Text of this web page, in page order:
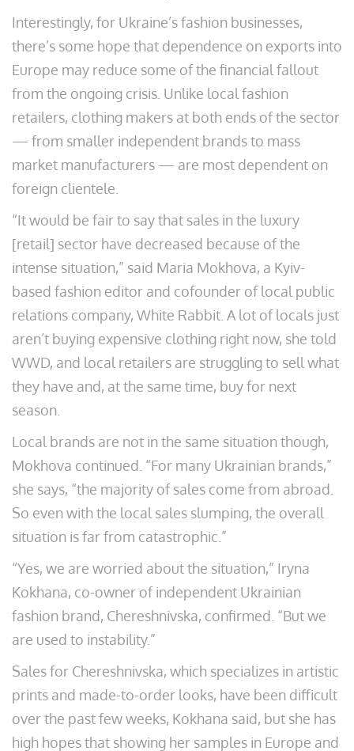
Interestingly, for Ukraine’s fashion businesses,
there’s some hope that dependence on exports into
Europe may reduce some of the financial fallout
from the ongoing crisis. Unlike local fashion
retailers, clothing makers at both ends of the sector
— from smaller independent brands to mass
market manufacturers — are most dependent on
foreign clientele.
“It would be fair to say that sales in the luxury
[retail] sector have decreased because of the
intense situation,” said Maria Mokhova, a Kyiv-
based fashion editor and cofounder of local public
relations company, White Rabbit. A lot of locals just
aren’t buying expensive clothing right now, she told
WWD, and local retailers are struggling to sell what
they have and, at the same time, buy for next
season.
Local brands are not in the same situation though,
Mokhova continued. “For many Ukrainian brands,”
she says, “the majority of sales come from abroad.
So even with the local sales slumping, the overall
situation is far from catastrophic.”
“Yes, we are worried about the situation,” Iryna
Kokhana, co-owner of independent Ukrainian
fashion brand, Chereshnivska, confirmed. “But we
are used to instability.”
Sales for Chereshnivska, which specializes in artistic
prints and made-to-order looks, have been difficult
over the past few weeks, Kokhana said, but she has
high hopes that showing her samples in Europe and